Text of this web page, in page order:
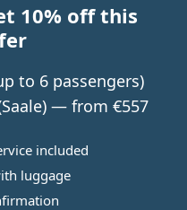
10% off this
to 6 passengers)
— from €557
included
luggage